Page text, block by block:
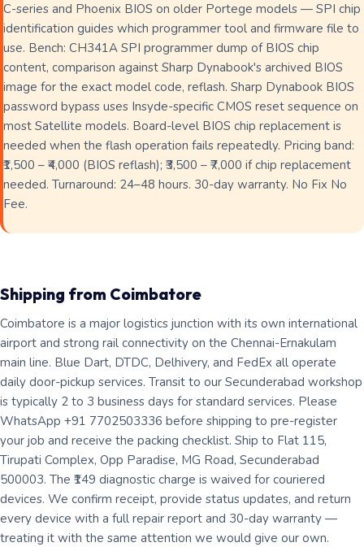
C-series and Phoenix BIOS on older Portege models — SPI chip
identification guides which programmer tool and firmware file to
use. Bench: CH341A SPI programmer dump of BIOS chip
content, comparison against Sharp Dynabook's archived BIOS
image for the exact model code, reflash. Sharp Dynabook BIOS
password bypass uses Insyde-specific CMOS reset sequence on
most Satellite models. Board-level BIOS chip replacement is
needed when the flash operation fails repeatedly. Pricing band:
₹1,500 – ₹4,000 (BIOS reflash); ₹3,500 – ₹7,000 if chip replacement
needed. Turnaround: 24–48 hours. 30-day warranty. No Fix No
Fee.
Shipping from Coimbatore
Coimbatore is a major logistics junction with its own international
airport and strong rail connectivity on the Chennai-Ernakulam
main line. Blue Dart, DTDC, Delhivery, and FedEx all operate
daily door-pickup services. Transit to our Secunderabad workshop
is typically 2 to 3 business days for standard services. Please
WhatsApp +91 7702503336 before shipping to pre-register
your job and receive the packing checklist. Ship to Flat 115,
Tirupati Complex, Opp Paradise, MG Road, Secunderabad
500003. The ₹149 diagnostic charge is waived for couriered
devices. We confirm receipt, provide status updates, and return
every device with a full repair report and 30-day warranty —
treating it with the same attention we would give our own.